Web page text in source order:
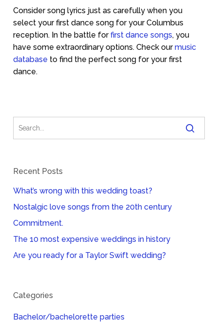
Consider song lyrics just as carefully when you
select your first dance song for your Columbus
reception. In the battle forfirst dance songs, you
have some extraordinary options. Check ourmusic
database to find the perfect song for your first
dance.
Recent Posts
What’s wrong with this wedding toast?
Nostalgic love songs from the 20th century
Commitment.
The 10 most expensive weddings in history
Are you ready for a Taylor Swift wedding?
Categories
Bachelor/bachelorette parties